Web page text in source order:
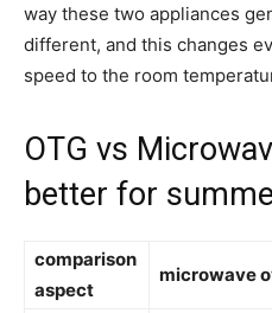
way these two appliances
different, and this changes
speed to the room
OTG vs
better for
comparison
aspect
microwave